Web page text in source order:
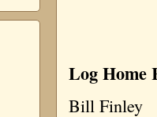
Log Home
Bill Finley